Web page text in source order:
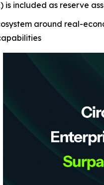
included as reserve
around real-